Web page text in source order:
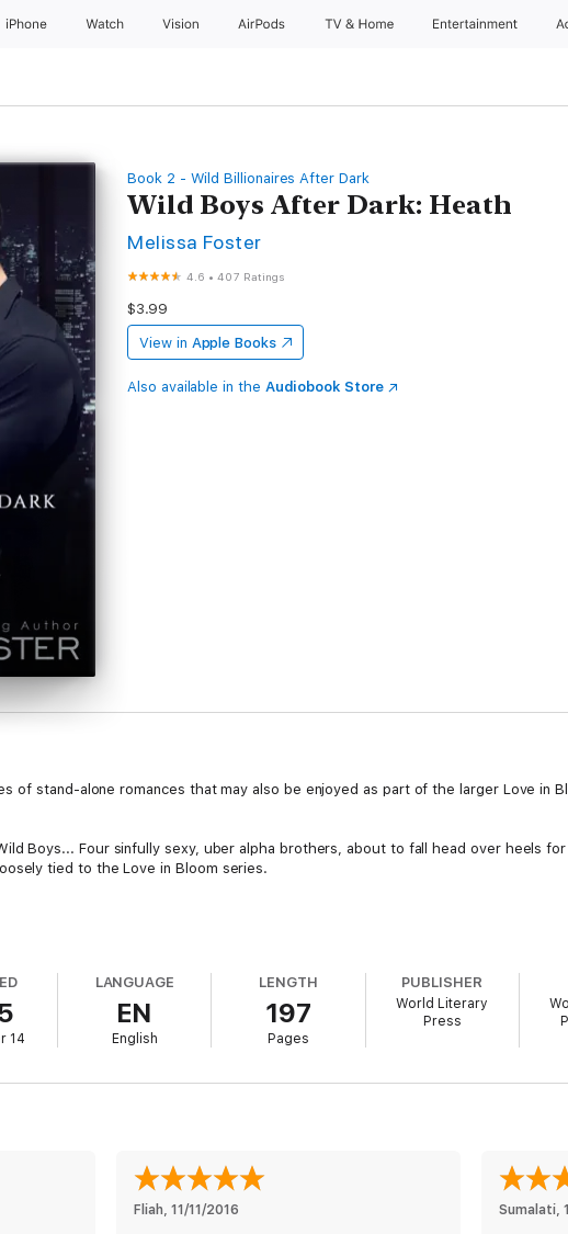
iPhone Watch Vision AirPods TV & Home Entertainment
Book 2 - Wild Billionaires After Dark
Wild Boys After Dark: Heath
Melissa Foster
4.6 •407 Ratings
$3.99
View in Apple Books
Also available in the Audiobook Store
of stand-alone romances that may also be enjoyed as part of the larger Love in
Boys... Four sinfully sexy, uber alpha brothers, about to fall head over heels
loosely tied to the Love in Bloom series.
wanted a simple tryst. But Heath couldn’t live with just one night, just one taste,
way he looked at her like she was his obsession, or his seduction, which had
call. Can one phone call lead to forever?
14
LANGUAGE
EN
English
LENGTH
197
Pages
PUBLISHER
World Literary
Press
Fliah, 11/11/2016 Sumalati,